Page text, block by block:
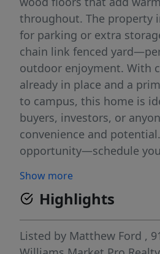
throughout. The property
for parking or extra
chain link fenced
outdoor enjoyment. With
already in place and a
to campus, this home is
buyers, investors, or
convenience and
opportunity—schedule
Show more
Highlights
Listed by Matthew Ford ,